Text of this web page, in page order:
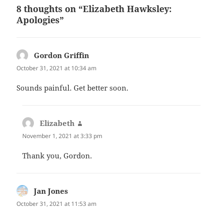
8 thoughts on “Elizabeth Hawksley:
Apologies”
Gordon Griffin
October 31, 2021 at 10:34 am
Sounds painful. Get better soon.
Elizabeth
November 1, 2021 at 3:33 pm
Thank you, Gordon.
Jan Jones
October 31, 2021 at 11:53 am